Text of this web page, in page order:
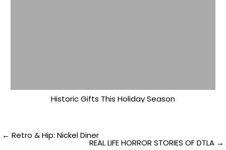
Historic Gifts This Holiday Season
Post
← Retro & Hip: Nickel Diner
REAL LIFE HORROR STORIES OF DTLA →